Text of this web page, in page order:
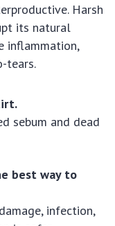
Harsh
its natural
inflammation,
tears.
sebum and dead
best way to
infection,